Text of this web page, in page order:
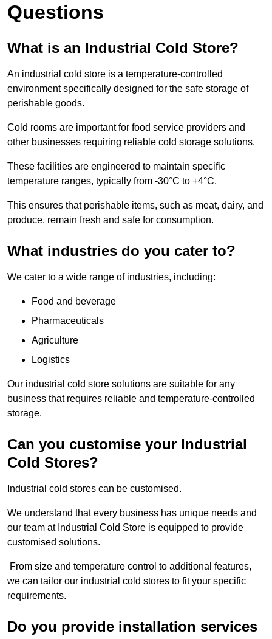
Questions
What is an Industrial Cold Store?
An industrial cold store is a temperature-controlled
environment specifically designed for the safe storage of
perishable goods.
Cold rooms are important for food service providers and
other businesses requiring reliable cold storage solutions.
These facilities are engineered to maintain specific
temperature ranges, typically from -30°C to +4°C.
This ensures that perishable items, such as meat, dairy, and
produce, remain fresh and safe for consumption.
What industries do you cater to?
We cater to a wide range of industries, including:
Food and beverage
Pharmaceuticals
Agriculture
Logistics
Our industrial cold store solutions are suitable for any
business that requires reliable and temperature-controlled
storage.
Can you customise your Industrial
Cold Stores?
Industrial cold stores can be customised.
We understand that every business has unique needs and
our team at Industrial Cold Store is equipped to provide
customised solutions.
From size and temperature control to additional features,
we can tailor our industrial cold stores to fit your specific
requirements.
Do you provide installation services